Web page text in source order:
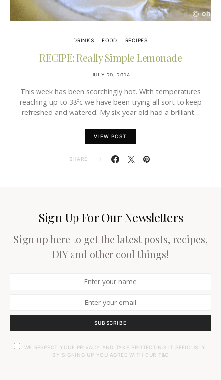
DRINKS FOOD RECIPES
RECIPE: Really Simple Lemonade
JULY 20, 2014
This week has been scorchingly hot. With temperatures
reaching up to 38ºc we have been trying all sort to keep
refreshed and watered. My six year old had a brilliant…
VIEW POST
SHARE
Sign Up For Our Newsletters
Sign up here to get the latest posts, recipes,
DIY and other cool things!
SUBSCRIBE
WE RESPECT YOUR PRIVACY AND TAKE PROTECTING IT SERIOUSLY.
BY SIGNING UP YOU AGREE WITH OUR T&C